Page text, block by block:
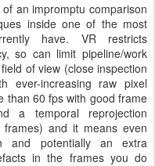
an impromptu comparison
inside one of the most
have. VR restricts
so can limit pipeline/work
of view (close inspection
ever-increasing raw pixel
than 60 fps with good frame
a temporal reprojection
and it means even
and potentially an extra
in the frames you do